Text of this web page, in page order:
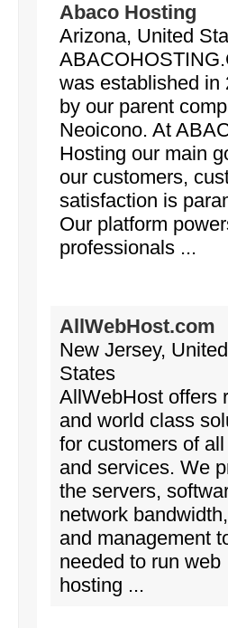
Abaco Hosting
Arizona, United
was established in
by our parent
Neoicono. At
Hosting our main
our customers,
satisfaction is
Our platform
professionals ...
AllWebHost.com
New Jersey, United
States
AllWebHost offers
and world class
for customers of
and services. We
the servers,
network
and management
needed to run web
hosting ...